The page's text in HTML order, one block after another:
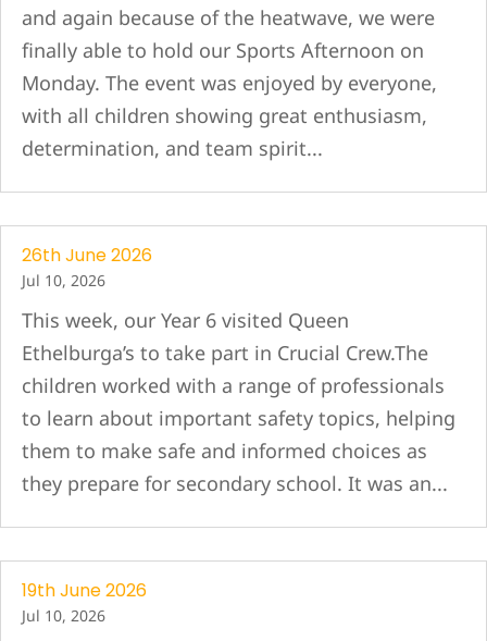
and again because of the heatwave, we were
finally able to hold our Sports Afternoon on
Monday. The event was enjoyed by everyone,
with all children showing great enthusiasm,
determination, and team spirit...
26th June 2026
Jul 10, 2026
This week, our Year 6 visited Queen
Ethelburga’s to take part in Crucial Crew.The
children worked with a range of professionals
to learn about important safety topics, helping
them to make safe and informed choices as
they prepare for secondary school. It was an...
19th June 2026
Jul 10, 2026